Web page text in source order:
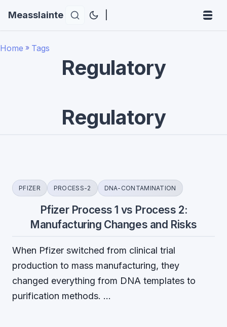
Measslainte
Home » Tags
Regulatory
Regulatory
PFIZER PROCESS-2 DNA-CONTAMINATION
Pfizer Process 1 vs Process 2:
Manufacturing Changes and Risks
When Pfizer switched from clinical trial
production to mass manufacturing, they
changed everything from DNA templates to
purification methods. …